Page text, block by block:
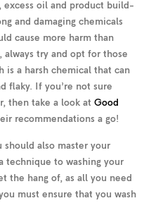
excess oil and product build-
and damaging chemicals
cause more harm than
always try and opt for those
is a harsh chemical that can
flaky. If you’re not sure
then take a look at Good
recommendations a go!
should also master your
technique to washing your
the hang of, as all you need
must ensure that you wash